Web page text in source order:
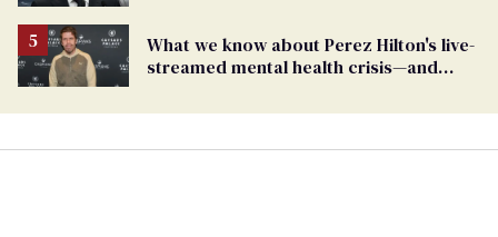
What we know about Perez Hilton's live-
streamed mental health crisis—and